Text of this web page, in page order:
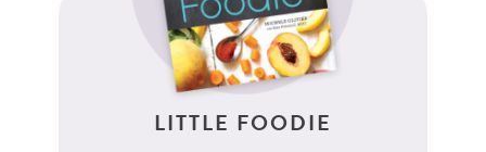
LITTLE FOODIE